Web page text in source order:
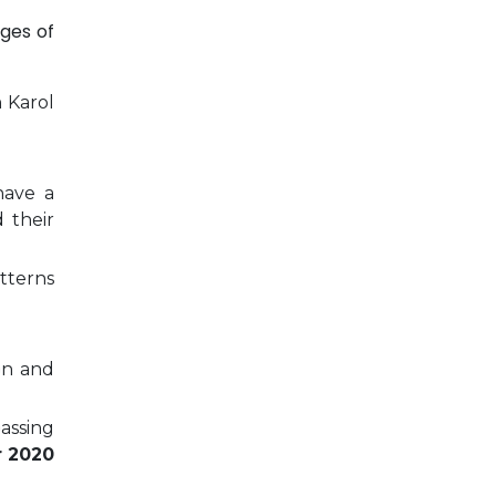
of
a
their
and
2020